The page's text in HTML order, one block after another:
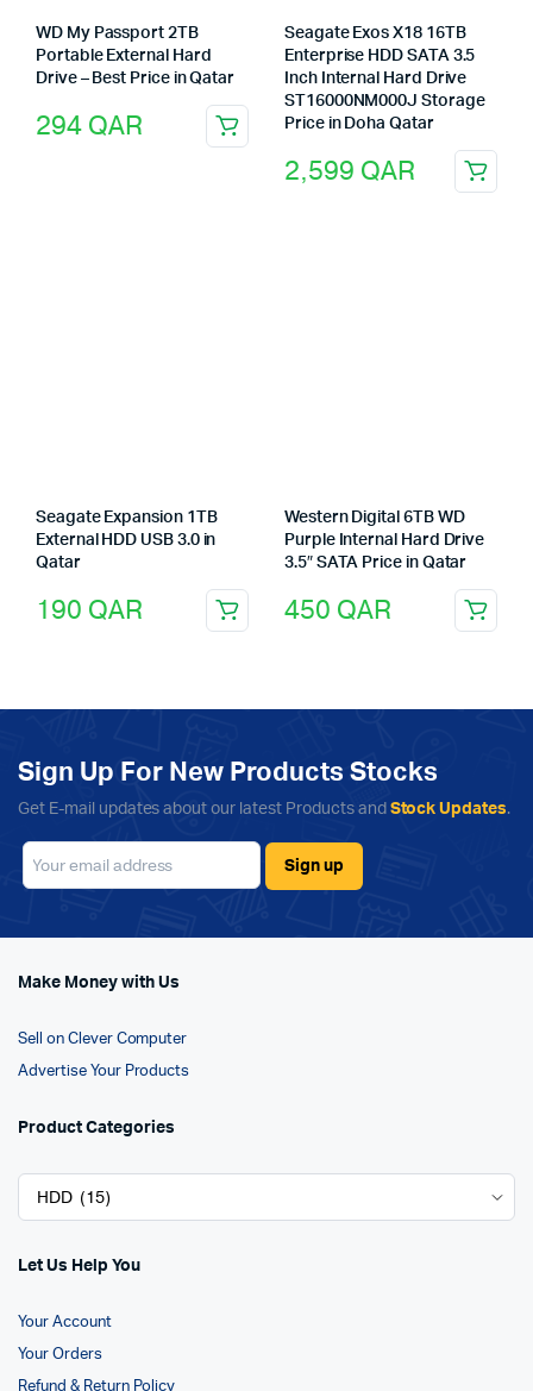
WD My Passport 2TB
Portable External Hard
Drive – Best Price in Qatar
294 QAR
Seagate Exos X18 16TB
Enterprise HDD SATA 3.5
Inch Internal Hard Drive
ST16000NM000J Storage
Price in Doha Qatar
2,599 QAR
Seagate Expansion 1TB
External HDD USB 3.0 in
Qatar
190 QAR
Western Digital 6TB WD
Purple Internal Hard Drive
3.5″ SATA Price in Qatar
450 QAR
Sign Up For New Products Stocks
Get E-mail updates about our latest Products and Stock Updates.
Make Money with Us
Sell on Clever Computer
Advertise Your Products
Product Categories
Let Us Help You
Your Account
Your Orders
Refund & Return Policy